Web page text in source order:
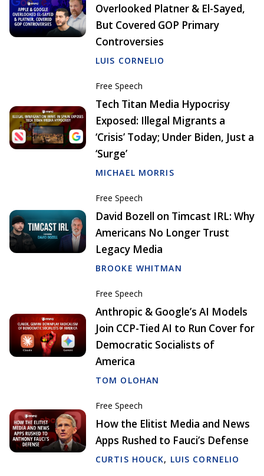
Overlooked Platner & El-Sayed,
But Covered GOP Primary
Controversies
LUIS CORNELIO
Free Speech
Tech Titan Media Hypocrisy
Exposed: Illegal Migrants a
‘Crisis’ Today; Under Biden, Just a
‘Surge’
MICHAEL MORRIS
Free Speech
David Bozell on Timcast IRL: Why
Americans No Longer Trust
Legacy Media
BROOKE WHITMAN
Free Speech
Anthropic & Google’s AI Models
Join CCP-Tied AI to Run Cover for
Democratic Socialists of
America
TOM OLOHAN
Free Speech
How the Elitist Media and News
Apps Rushed to Fauci’s Defense
CURTIS HOUCK, LUIS CORNELIO